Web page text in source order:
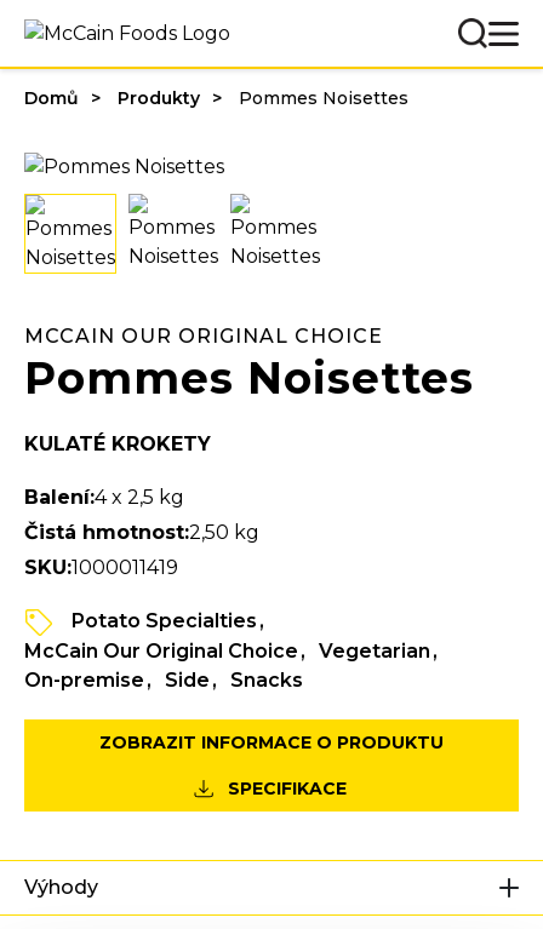
Domů Produkty Pommes Noisettes
MCCAIN OUR ORIGINAL CHOICE
Pommes Noisettes
KULATÉ KROKETY
Balení:4 x 2,5 kg
Čistá hmotnost:2,50 kg
SKU:1000011419
Potato Specialties
McCain Our Original Choice
Vegetarian
On-premise
Side Snacks
ZOBRAZIT INFORMACE O PRODUKTU
SPECIFIKACE
Výhody